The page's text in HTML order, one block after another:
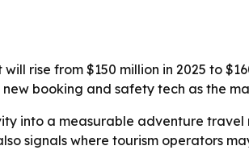
rise from $150 million in 2025 to
booking and safety tech as the
into a measurable adventure travel
signals where tourism operators